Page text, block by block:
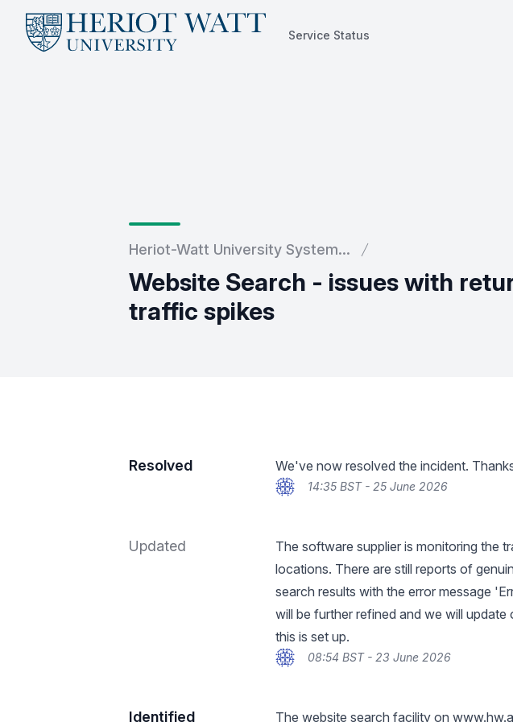
Service Status
Heriot-Watt University System...
Website Search - issues with
traffic spikes
Resolved We've now resolved the incident.
14:35 BST - 25 June 2026
Updated
The software supplier is monitoring the
locations. There are still reports of
search results with the error message
will be further refined and we will update
this is set up.
08:54 BST - 23 June 2026
Identified The website search facility on